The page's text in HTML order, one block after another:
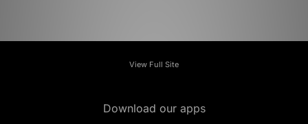
View Full Site
Download our apps